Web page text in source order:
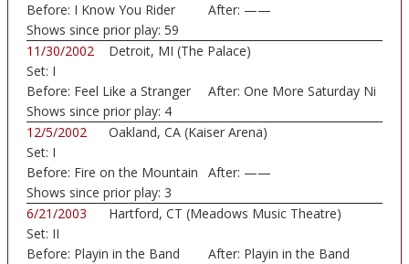
Before: I Know You Rider After: ——
Shows since prior play: 59
11/30/2002
Detroit, MI (The Palace)
Set: I
Before: Feel Like a Stranger After: One More Saturday Ni
Shows since prior play: 4
12/5/2002
Oakland, CA (Kaiser Arena)
Set: I
Before: Fire on the Mountain After: ——
Shows since prior play: 3
6/21/2003
Hartford, CT (Meadows Music Theatre)
Set: II
Before: Playin in the Band After: Playin in the Band